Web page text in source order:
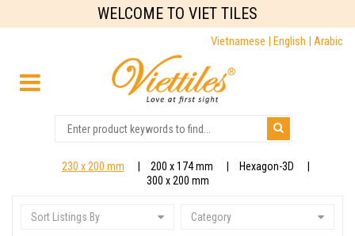
WELCOME TO VIET TILES
Vietnamese | English | Arabic
230 x 200 mm 200 x 174 mm
Hexagon-3D
300 x 200 mm
Sort Listings By Category